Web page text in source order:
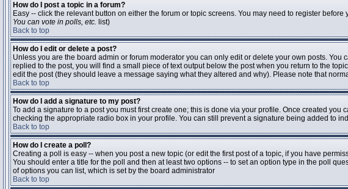
How do I post a topic in a forum?
Easy -- click the relevant button on either the forum or topic screens. You may need to register
You can vote in polls, etc. list)
Back to top
How do I edit or delete a post?
Unless you are the board admin or forum moderator you can only edit or delete your own posts.
replied to the post, you will find a small piece of text output below the post when you return to the
edit the post (they should leave a message saying what they altered and why). Please note that
Back to top
How do I add a signature to my post?
To add a signature to a post you must first create one; this is done via your profile. Once created you
checking the appropriate radio box in your profile. You can still prevent a signature being added to
Back to top
How do I create a poll?
Creating a poll is easy -- when you post a new topic (or edit the first post of a topic, if you have
You should enter a title for the poll and then at least two options -- to set an option type in the poll
of options you can list, which is set by the board administrator
Back to top